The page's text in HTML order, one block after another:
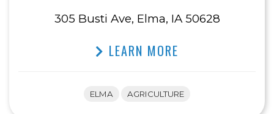
305 Busti Ave, Elma, IA 50628
LEARN MORE
ELMA AGRICULTURE